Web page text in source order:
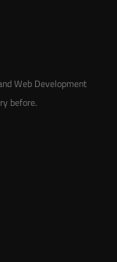
Web Development
before.